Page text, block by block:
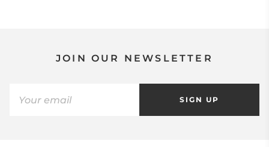
JOIN OUR NEWSLETTER
SIGN UP